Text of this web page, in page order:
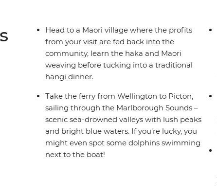
Sounds. End it all in Christchurch,
south!
multi-share dormitory style hostels with
limitation incorrectly indicating
and invoices.
Head to a Maori village where the profits
from your visit are fed back into the
community, learn the haka and Maori
weaving before tucking into a traditional
hangi dinner.
Take the ferry from Wellington to Picton,
sailing through the Marlborough Sounds –
scenic sea-drowned valleys with lush peaks
and bright blue waters. If you’re lucky, you
might even spot some dolphins swimming
next to the boat!